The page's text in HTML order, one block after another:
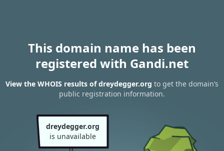
This domain name has been
registered with Gandi.net
View the WHOIS results of dreydegger.org to get the domain’s
public registration information.
dreydegger.org
is unavailable